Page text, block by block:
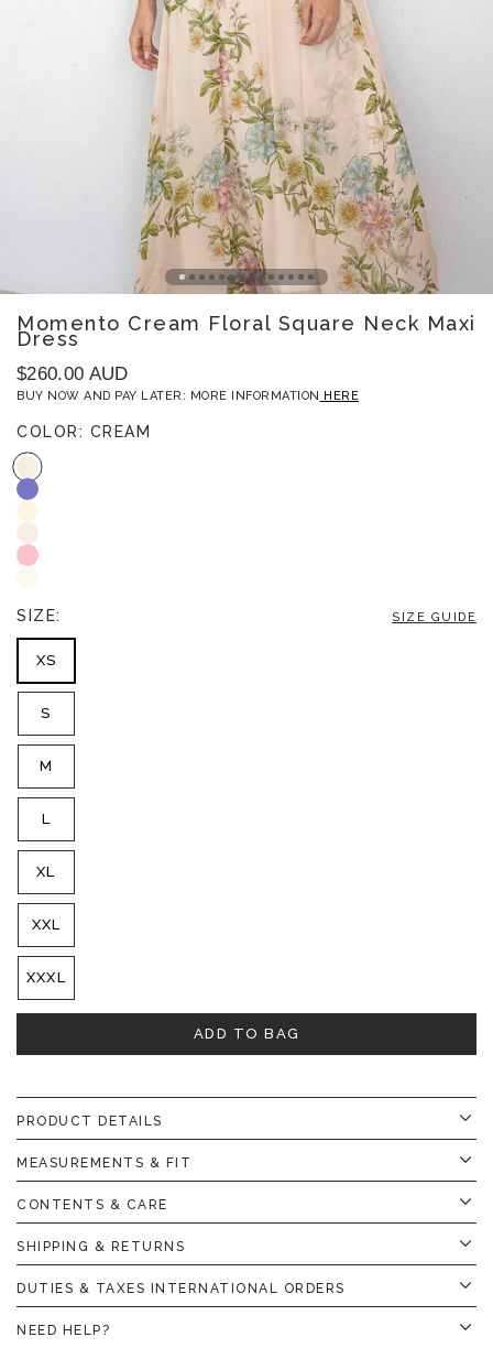
image
gallery
view
Momento Cream Floral Square Neck Maxi
Dress
Regular
price
$260.00 AUD
BUY NOW AND PAY LATER: MORE INFORMATION HERE
COLOR: CREAM
SIZE: SIZE GUIDE
XS
S
M
L
XL
XXL
XXXL
ADD TO BAG
PRODUCT DETAILS
MEASUREMENTS & FIT
CONTENTS & CARE
SHIPPING & RETURNS
DUTIES & TAXES INTERNATIONAL ORDERS
NEED HELP?